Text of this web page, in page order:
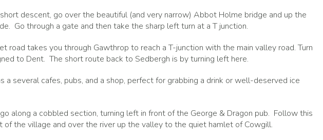
descent, go over the beautiful (and very narrow) Abbot Holme bridge and up the
Go through a gate and then take the sharp left turn at a T junction.
road takes you through Gawthrop to reach a T-junction with the main valley road. Turn
to Dent. The short route back to Sedbergh is by turning left here.
a several cafes, pubs, and a shop, perfect for grabbing a drink or well-deserved ice
along a cobbled section, turning left in front of the George & Dragon pub. Follow this
of the village and over the river up the valley to the quiet hamlet of Cowgill.